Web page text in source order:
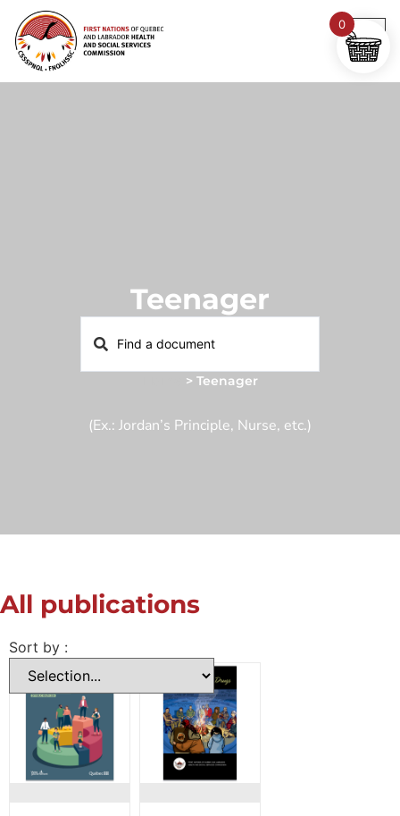
Teenager
> Teenager
(Ex.: Jordan’s Principle, Nurse, etc.)
All publications
Sort by :
0